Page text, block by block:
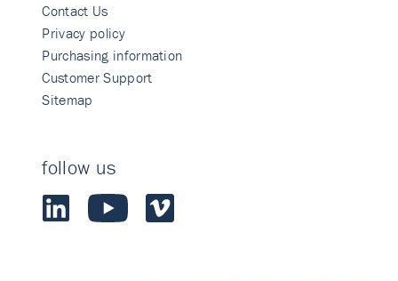
Contact Us
Privacy policy
Purchasing information
Customer Support
Sitemap
follow us